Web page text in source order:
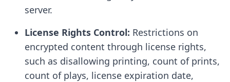
server.
License Rights Control: Restrictions on
encrypted content through license rights,
such as disallowing printing, count of prints,
count of plays, license expiration date,